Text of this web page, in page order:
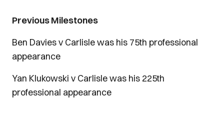
Previous Milestones
Ben Davies v Carlisle was his 75th professional
appearance
Yan Klukowski v Carlisle was his 225th
professional appearance